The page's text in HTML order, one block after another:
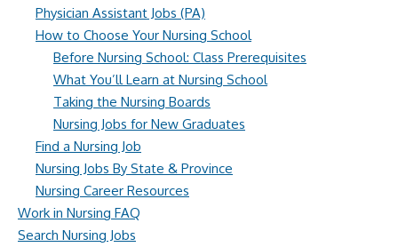
Physician Assistant Jobs (PA)
How to Choose Your Nursing School
Before Nursing School: Class Prerequisites
What You’ll Learn at Nursing School
Taking the Nursing Boards
Nursing Jobs for New Graduates
Find a Nursing Job
Nursing Jobs By State & Province
Nursing Career Resources
Work in Nursing FAQ
Search Nursing Jobs